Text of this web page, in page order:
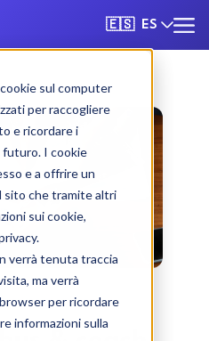
sul computer
per raccogliere
e ricordare i
I cookie
e a offrire un
sito che tramite altri
sui cookie,
verrà tenuta traccia
ma verrà
per ricordare
informazioni sulla
🇪🇸 ES